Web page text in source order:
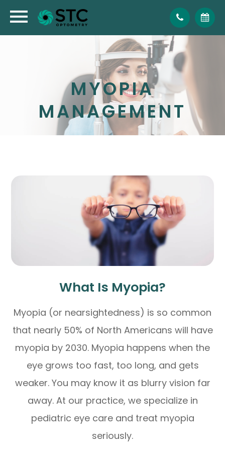
MYOPIA
MANAGEMENT
What Is Myopia?
Myopia (or nearsightedness) is so common
that nearly 50% of North Americans will have
myopia by 2030. Myopia happens when the
eye grows too fast, too long, and gets
weaker. You may know it as blurry vision far
away. At our practice, we specialize in
pediatric eye care and treat myopia
seriously.